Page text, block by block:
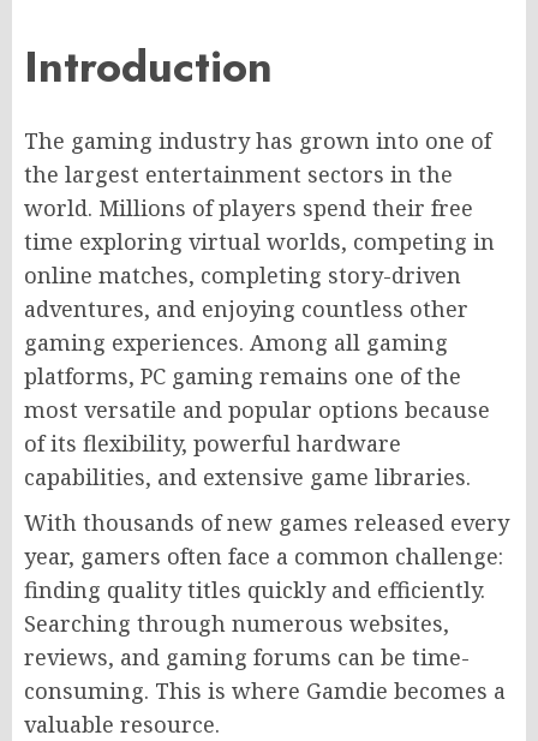
Introduction
The gaming industry has grown into one of
the largest entertainment sectors in the
world. Millions of players spend their free
time exploring virtual worlds, competing in
online matches, completing story-driven
adventures, and enjoying countless other
gaming experiences. Among all gaming
platforms, PC gaming remains one of the
most versatile and popular options because
of its flexibility, powerful hardware
capabilities, and extensive game libraries.
With thousands of new games released every
year, gamers often face a common challenge:
finding quality titles quickly and efficiently.
Searching through numerous websites,
reviews, and gaming forums can be time-
consuming. This is where Gamdie becomes a
valuable resource.